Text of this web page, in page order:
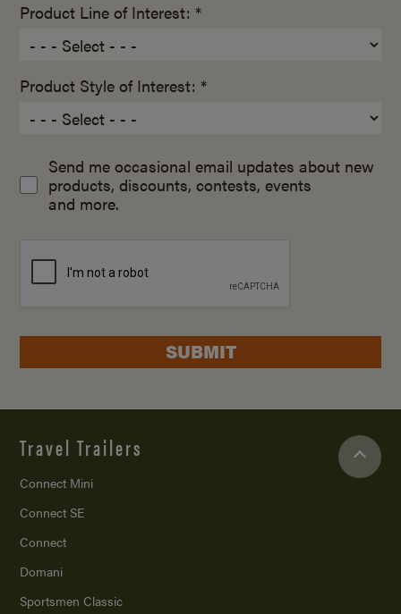
Product Line of Interest: *
Product Style of Interest: *
Send me occasional email updates about new
products, discounts, contests, events
and more.
SUBMIT
Travel Trailers
Connect Mini
Connect SE
Connect
Domani
Sportsmen Classic